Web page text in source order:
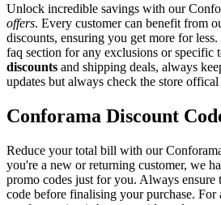
Unlock incredible savings with our
offers. Every customer can benefit from
discounts, ensuring you get more for
faq section for any exclusions or specific
discounts and shipping deals, always
updates but always check the store
Conforama Discount
Reduce your total bill with our
you're a new or returning customer, we
promo codes just for you. Always
code before finalising your purchase. For